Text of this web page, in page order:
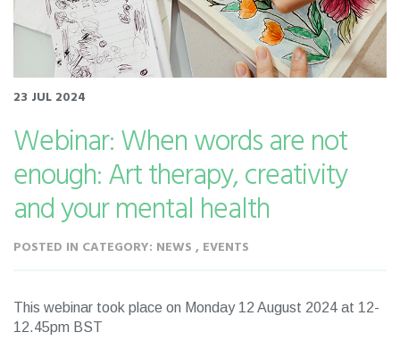
23 JUL 2024
Webinar: When words are not
enough: Art therapy, creativity
and your mental health
POSTED IN CATEGORY: NEWS , EVENTS
This webinar took place on Monday 12 August 2024 at 12-
12.45pm BST